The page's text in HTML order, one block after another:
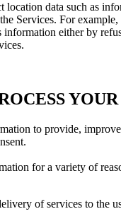
location data such as
Services. For
either by
to provide,
for a variety of
of services to the